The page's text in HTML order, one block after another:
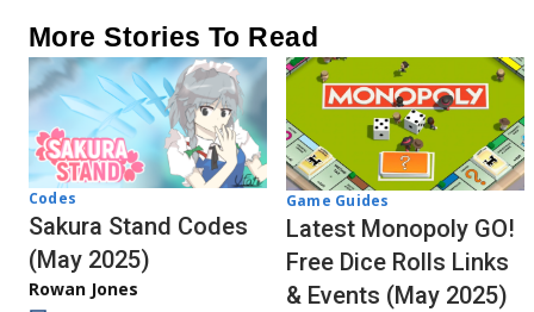
More Stories To Read
Codes
Sakura Stand Codes
(May 2025)
Rowan Jones
Game Guides
Latest Monopoly GO!
Free Dice Rolls Links
& Events (May 2025)